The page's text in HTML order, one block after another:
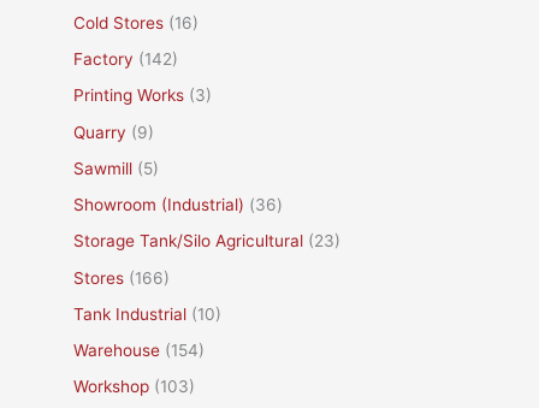
Cold Stores (16)
Factory (142)
Printing Works (3)
Quarry (9)
Sawmill (5)
Showroom (Industrial) (36)
Storage Tank/Silo Agricultural (23)
Stores (166)
Tank Industrial (10)
Warehouse (154)
Workshop (103)